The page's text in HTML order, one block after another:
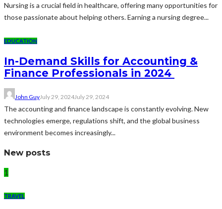
Nursing is a crucial field in healthcare, offering many opportunities for
those passionate about helping others. Earning a nursing degree...
EDUCATION
In-Demand Skills for Accounting &
Finance Professionals in 2024
John GuyJuly 29, 2024July 29, 2024
The accounting and finance landscape is constantly evolving. New
technologies emerge, regulations shift, and the global business
environment becomes increasingly...
New posts
1
TRAVEL